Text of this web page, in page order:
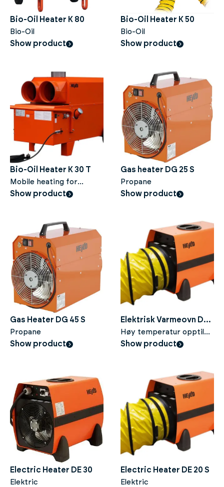
Bio-Oil Heater K 80
Bio-Oil
Show product
Bio-Oil Heater K 50
Bio-Oil
Show product
Bio-Oil Heater K 30 T
Mobile heating for
construction sites and
Show product
Gas heater DG 25 S
Propane
Show product
Gas Heater DG 45 S
Propane
Show product
Elektrisk Varmeovn DE
20 SH
Høy temperatur opptil
120°C
Show product
Electric Heater DE 30
Elektric
Electric Heater DE 20 S
Elektric